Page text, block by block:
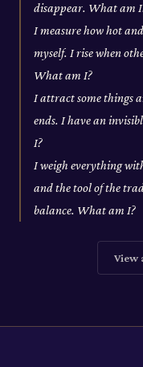
disappear. What am
I measure how hot
myself. I rise when
What am I?
I attract some things
ends. I have an
I?
I weigh everything
and the tool of the
balance. What am I?
View